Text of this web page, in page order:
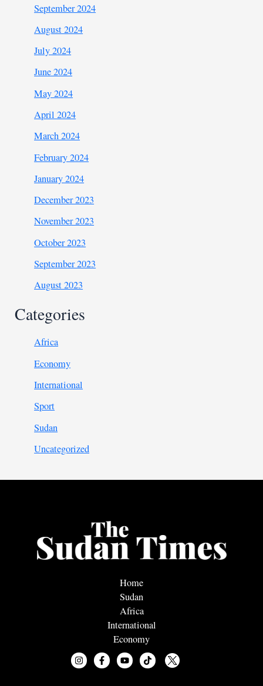
September 2024
August 2024
July 2024
June 2024
May 2024
April 2024
March 2024
February 2024
January 2024
December 2023
November 2023
October 2023
September 2023
August 2023
Categories
Africa
Economy
International
Sport
Sudan
Uncategorized
Home
Sudan
Africa
International
Economy